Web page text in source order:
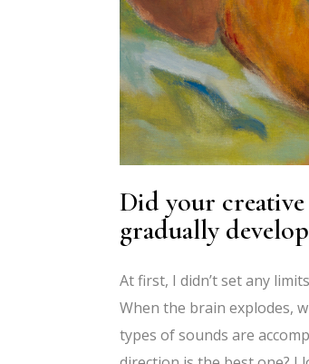
Did your
gradually
At first, I didn’t set any
When the brain explodes,
types of sounds are